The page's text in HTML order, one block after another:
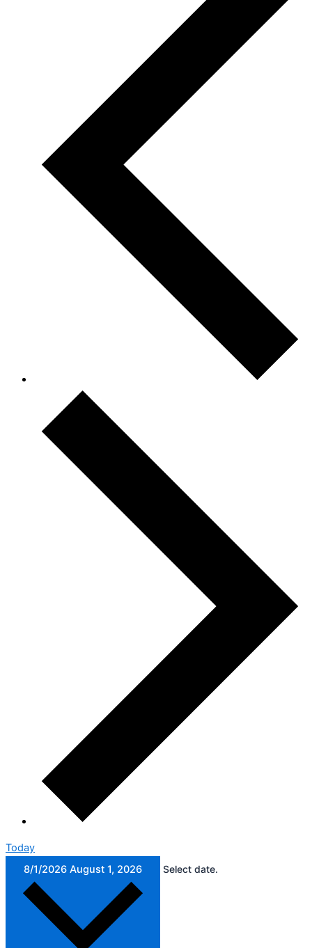
Today
8/1/2026 August 1, 2026 Select date.